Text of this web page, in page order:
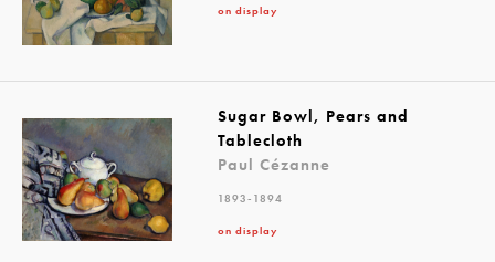
on display
Sugar Bowl, Pears and
Tablecloth
Paul Cézanne
1893-1894
on display